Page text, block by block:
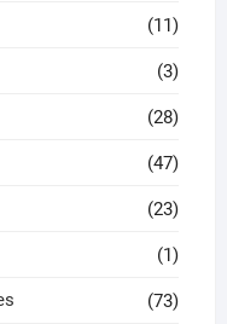
(11)
(3)
(28)
(47)
(23)
(1)
(73)